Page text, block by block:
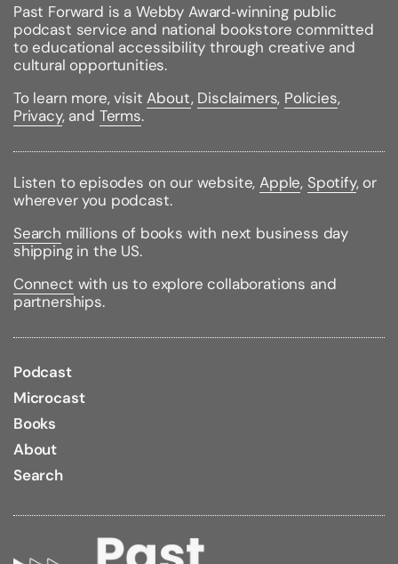
Past Forward is a Webby Award‑winning public
podcast service and national bookstore committed
to educational accessibility through creative and
cultural opportunities.
To learn more, visitAbout, Disclaimers, Policies,
Privacy, and Terms.
Listen to episodes on our website,Apple, Spotify, or
wherever you podcast.
Search millions of books with next business day
shipping in the US.
Connect with us to explore collaborations and
partnerships.
Podcast
Microcast
Books
About
Search